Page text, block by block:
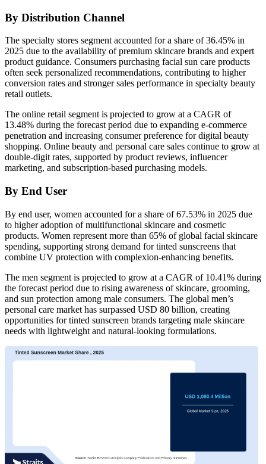
By Distribution Channel
The specialty stores segment accounted for a share of 36.45% in
2025 due to the availability of premium skincare brands and expert
product guidance. Consumers purchasing facial sun care products
often seek personalized recommendations, contributing to higher
conversion rates and stronger sales performance in specialty beauty
retail outlets.
The online retail segment is projected to grow at a CAGR of
13.48% during the forecast period due to expanding e-commerce
penetration and increasing consumer preference for digital beauty
shopping. Online beauty and personal care sales continue to grow at
double-digit rates, supported by product reviews, influencer
marketing, and subscription-based purchasing models.
By End User
By end user, women accounted for a share of 67.53% in 2025 due
to higher adoption of multifunctional skincare and cosmetic
products. Women represent more than 65% of global facial skincare
spending, supporting strong demand for tinted sunscreens that
combine UV protection with complexion-enhancing benefits.
The men segment is projected to grow at a CAGR of 10.41% during
the forecast period due to rising awareness of skincare, grooming,
and sun protection among male consumers. The global men’s
personal care market has surpassed USD 80 billion, creating
opportunities for tinted sunscreen brands targeting male skincare
needs with lightweight and natural-looking formulations.